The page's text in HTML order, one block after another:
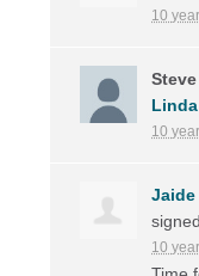
10
10
Jaide
10